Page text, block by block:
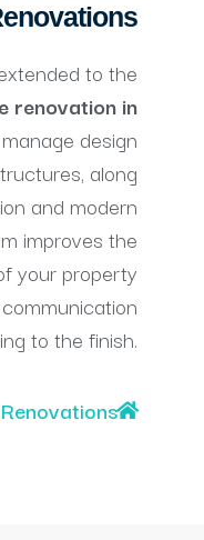
to the
renovation in
design
along
and modern
improves the
your property
to the finish.